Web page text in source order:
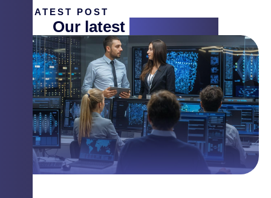
LATEST POST
Our latest